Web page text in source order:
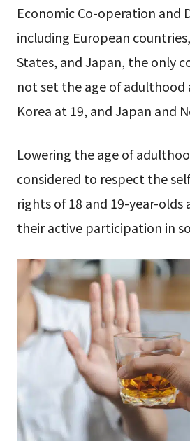
Economic Co-operation and
including European
States, and Japan, the only
not set the age of adulthood
Korea at 19, and Japan and
Lowering the age of
considered to respect the
rights of 18 and 19-year-olds
their active participation in